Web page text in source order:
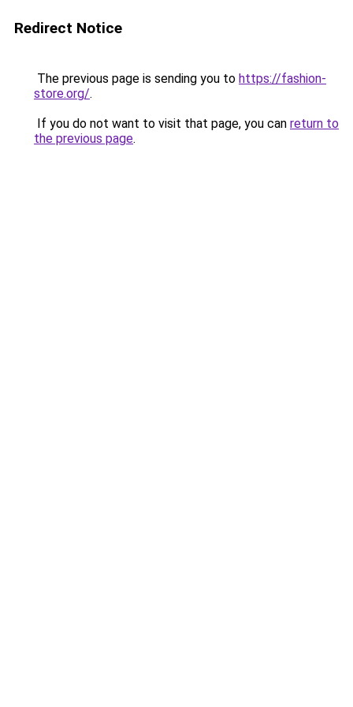
Redirect Notice
The previous page is sending you to https://fashion-
store.org/.
If you do not want to visit that page, you can return to
the previous page.